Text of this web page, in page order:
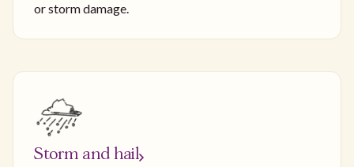
or storm damage.
Storm and hail